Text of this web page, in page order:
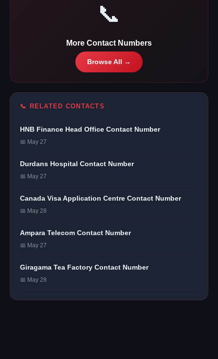
📞
More Contact Numbers
Browse All →
📞 RELATED CONTACTS
HNB Finance Head Office Contact Number
📅 May 27
Durdans Hospital Contact Number
📅 May 27
Canada Visa Application Centre Contact Number
📅 May 28
Ampara Telecom Contact Number
📅 May 27
Giragama Tea Factory Contact Number
📅 May 28